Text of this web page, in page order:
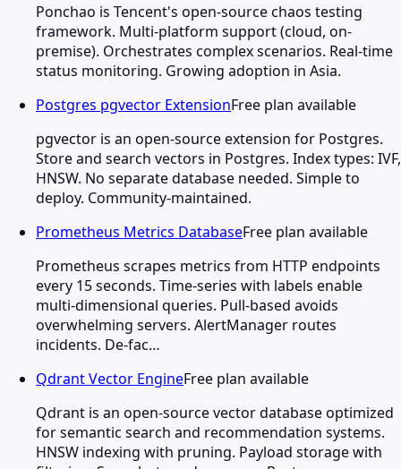
Ponchao is Tencent's open-source chaos testing
framework. Multi-platform support (cloud, on-
premise). Orchestrates complex scenarios. Real-time
status monitoring. Growing adoption in Asia.
Postgres pgvector ExtensionFree plan available
pgvector is an open-source extension for Postgres.
Store and search vectors in Postgres. Index types: IVF,
HNSW. No separate database needed. Simple to
deploy. Community-maintained.
Prometheus Metrics DatabaseFree plan available
Prometheus scrapes metrics from HTTP endpoints
every 15 seconds. Time-series with labels enable
multi-dimensional queries. Pull-based avoids
overwhelming servers. AlertManager routes
incidents. De-fac…
Qdrant Vector EngineFree plan available
Qdrant is an open-source vector database optimized
for semantic search and recommendation systems.
HNSW indexing with pruning. Payload storage with